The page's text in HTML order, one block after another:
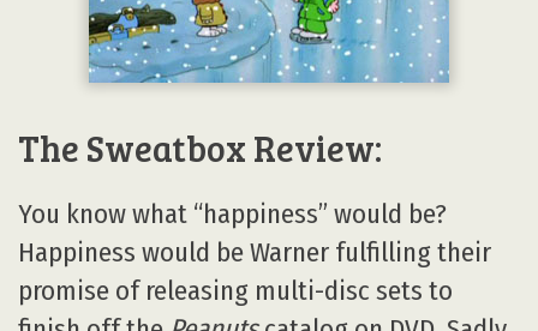
The Sweatbox Review:
You know what “happiness” would be?
Happiness would be Warner fulfilling their
promise of releasing multi-disc sets to